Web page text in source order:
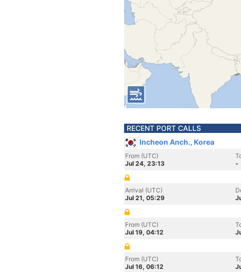
RECENT PORT CALLS
Incheon Anch., Korea
From (UTC)
Jul 24, 23:13
-
Arrival (UTC)
Jul 21, 05:29
From (UTC)
Jul 19, 04:12
From (UTC)
Jul 16, 06:12